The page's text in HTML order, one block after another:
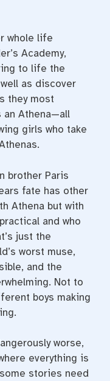
whole life
Academy,
to life the
as discover
they most
an Athena—all
girls who take
brother Paris
fate has other
Athena but with
and who
just the
worst muse,
and the
Not to
boys making
worse,
everything is
stories need